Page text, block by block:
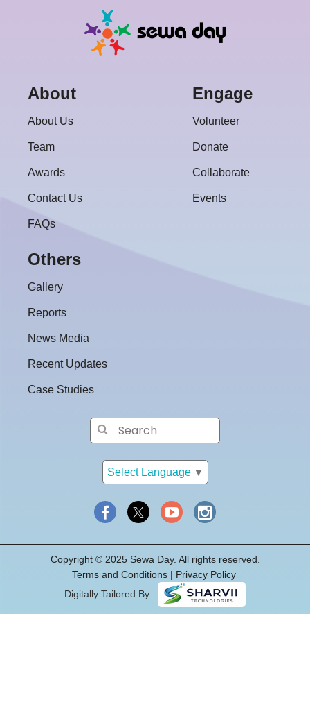
About
About Us
Team
Awards
Contact Us
FAQs
Engage
Volunteer
Donate
Collaborate
Events
Others
Gallery
Reports
News Media
Recent Updates
Case Studies
Select Language ▼
Copyright © 2025 Sewa Day. All rights reserved.
Terms and Conditions | Privacy Policy
Digitally Tailored By